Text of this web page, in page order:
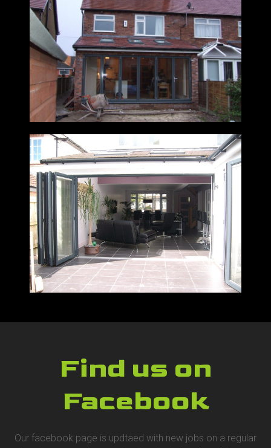
Find us on
Facebook
Our facebook page is updtaed with new jobs on a regular